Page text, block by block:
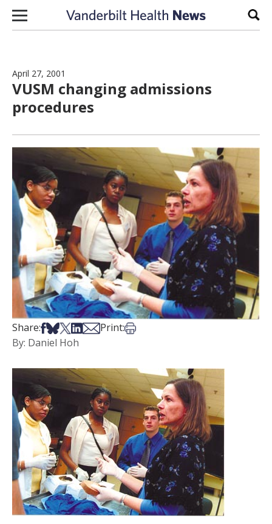
Skip to content
April 27, 2001
VUSM changing admissions
procedures
Share:Share on Facebook
Share on Bsky
Share on X
Share on LinkedIn
Share via Email
Print:Print this article
By: Daniel Hoh